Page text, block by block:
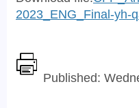
2023_ENG_Final-yh-
Published: